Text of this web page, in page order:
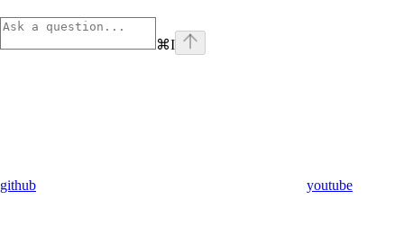
⌘I
github youtube